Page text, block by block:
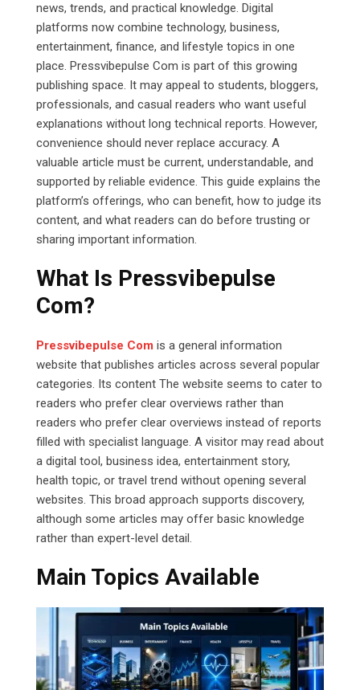
news, trends, and practical knowledge. Digital
platforms now combine technology, business,
entertainment, finance, and lifestyle topics in one
place. Pressvibepulse Com is part of this growing
publishing space. It may appeal to students, bloggers,
professionals, and casual readers who want useful
explanations without long technical reports. However,
convenience should never replace accuracy. A
valuable article must be current, understandable, and
supported by reliable evidence. This guide explains the
platform’s offerings, who can benefit, how to judge its
content, and what readers can do before trusting or
sharing important information.
What Is Pressvibepulse
Com?
Pressvibepulse Com is a general information
website that publishes articles across several popular
categories. Its content The website seems to cater to
readers who prefer clear overviews rather than
readers who prefer clear overviews instead of reports
filled with specialist language. A visitor may read about
a digital tool, business idea, entertainment story,
health topic, or travel trend without opening several
websites. This broad approach supports discovery,
although some articles may offer basic knowledge
rather than expert-level detail.
Main Topics Available